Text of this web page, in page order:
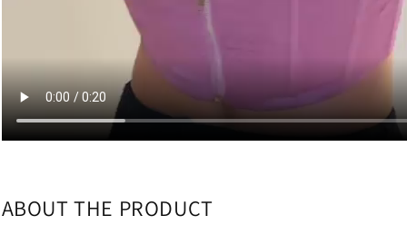
ABOUT THE PRODUCT